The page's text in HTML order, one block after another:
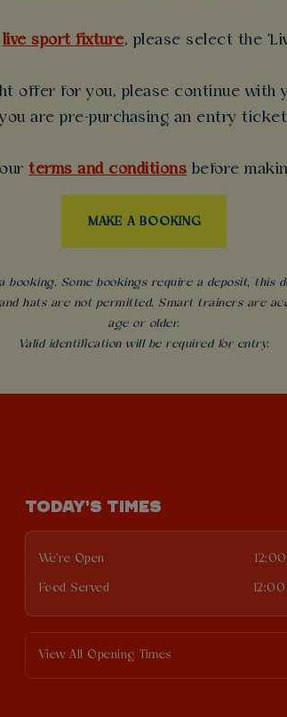
live sport fixture, please select the
offer for you, please continue with
are pre-purchasing an entry
terms and conditions before
MAKE A BOOKING
booking. Some bookings require a deposit, this
hats are not permitted. Smart trainers are
age or older.
Valid identification will be required for entry.
TODAY'S TIMES
We're Open
Food Served
View All Opening Times